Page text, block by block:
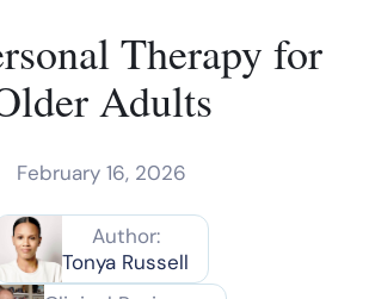
Therapy for
Adults
February 16, 2026
Author:
Tonya Russell